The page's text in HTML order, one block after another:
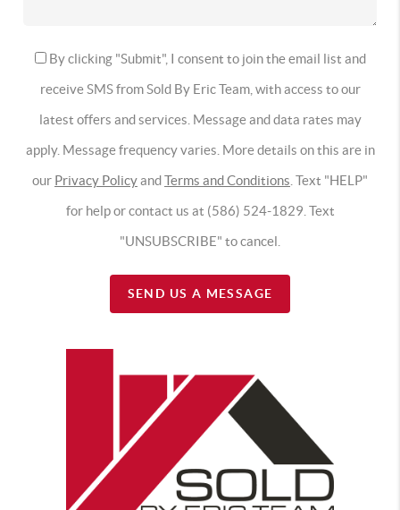
By clicking "Submit", I consent to join the email list and
receive SMS from Sold By Eric Team, with access to our
latest offers and services. Message and data rates may
apply. Message frequency varies. More details on this are in
our Privacy PolicyandTerms and Conditions . Text "HELP"
for help or contact us at (586) 524-1829. Text
"UNSUBSCRIBE" to cancel.
SEND US A MESSAGE